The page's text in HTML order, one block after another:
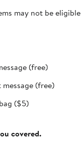
may not be eligible
(free)
(free)
($5)
covered.